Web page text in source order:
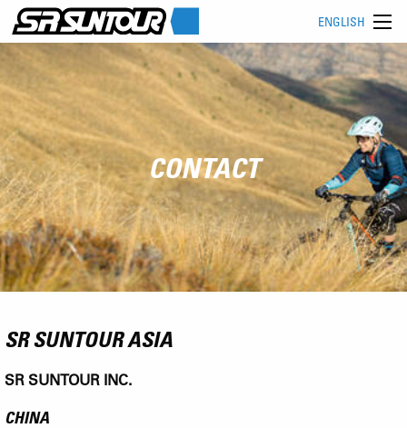
ENGLISH
CONTACT
SR SUNTOUR ASIA
SR SUNTOUR INC.
CHINA